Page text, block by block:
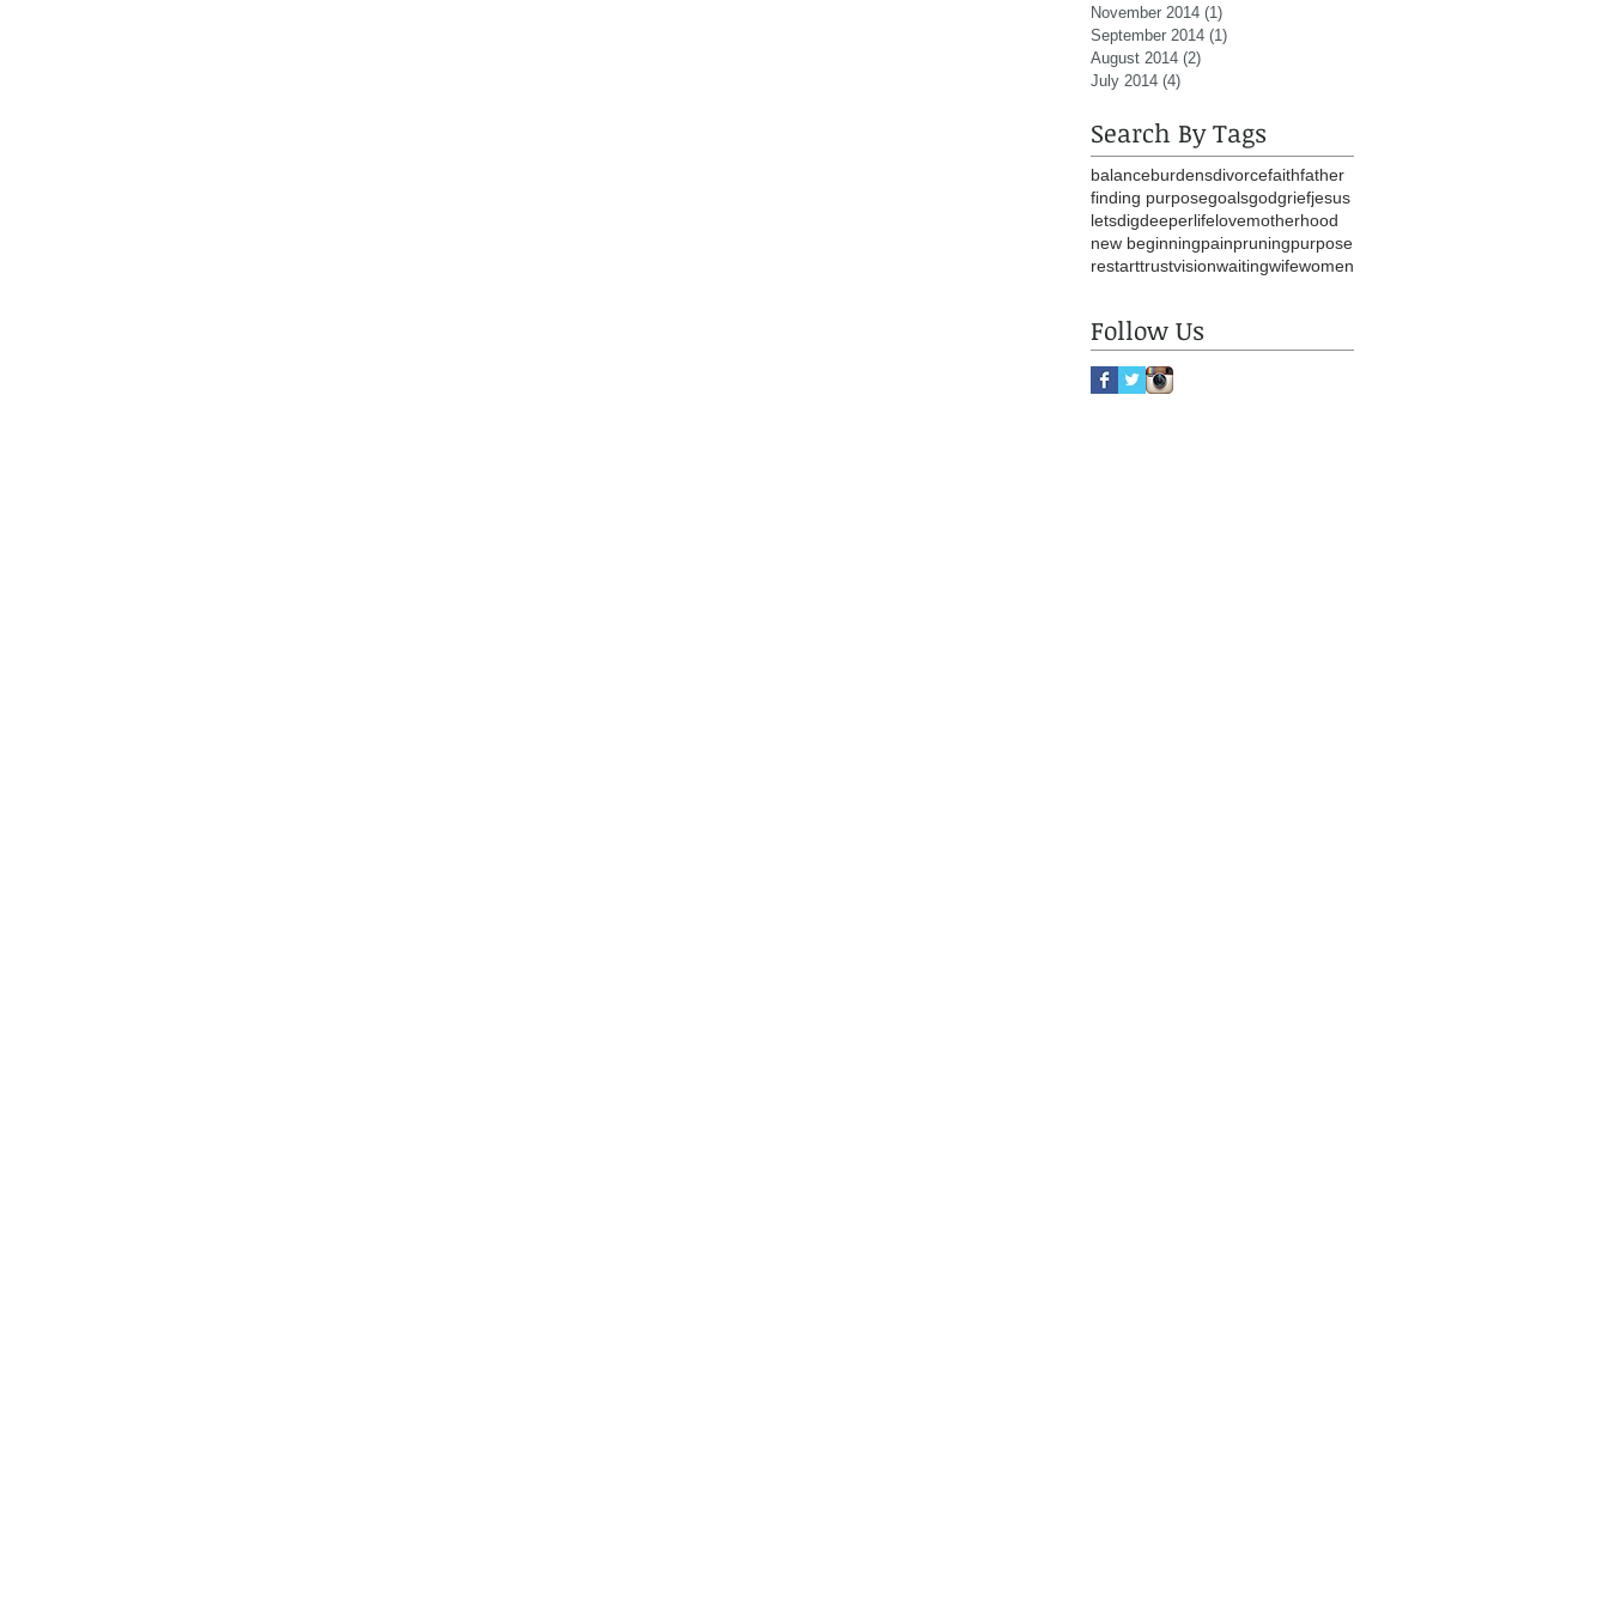
November 2014 (1)
September 2014 (1)
August 2014 (2)
July 2014 (4)
Search By Tags
balanceburdensdivorcefaithfather
finding purposegoalsgodgriefjesus
letsdigdeeperlifelovemotherhood
new beginningpainpruningpurpose
restarttrustvisionwaitingwifewomen
Follow Us